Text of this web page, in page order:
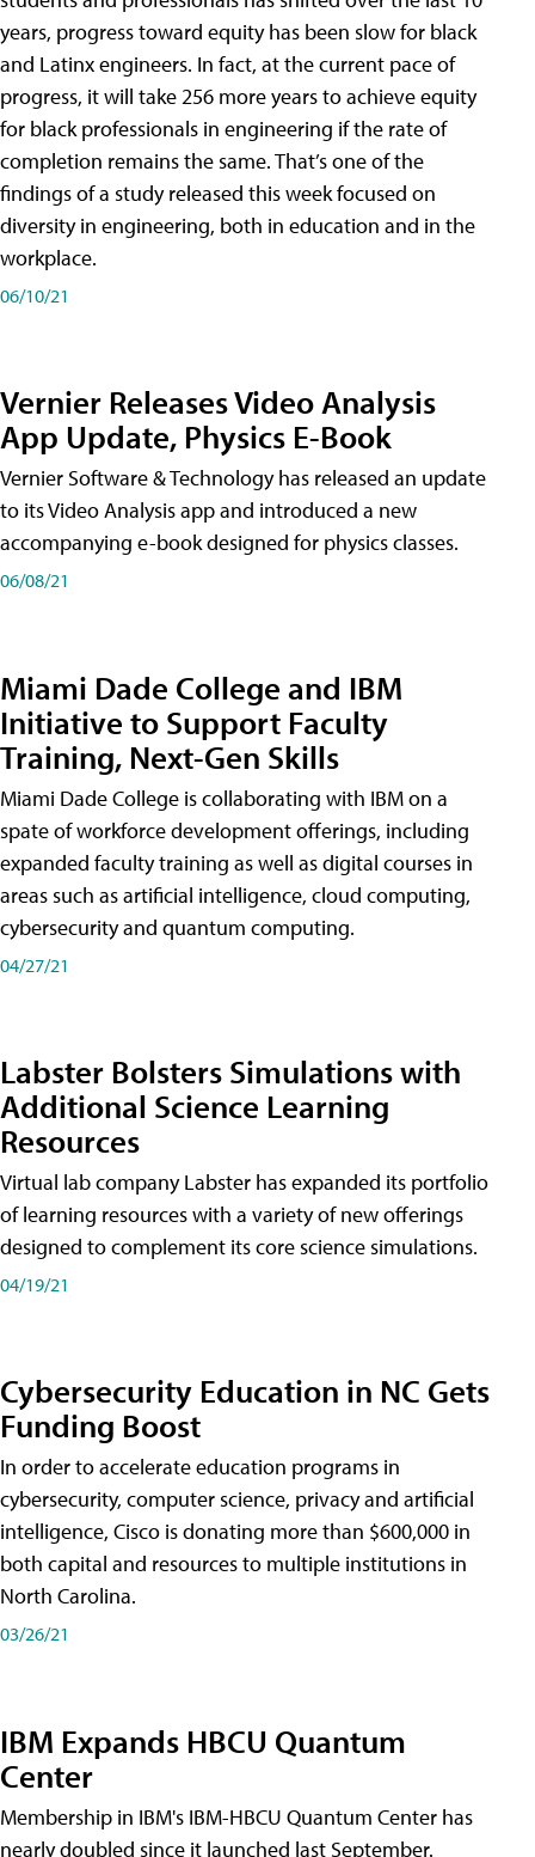
years, progress toward equity has been slow for black
and Latinx engineers. In fact, at the current pace of
progress, it will take 256 more years to achieve equity
for black professionals in engineering if the rate of
completion remains the same. That’s one of the
findings of a study released this week focused on
diversity in engineering, both in education and in the
workplace.
06/10/21
Vernier Releases Video Analysis
App Update, Physics E-Book
Vernier Software & Technology has released an update
to its Video Analysis app and introduced a new
accompanying e-book designed for physics classes.
06/08/21
Miami Dade College and IBM
Initiative to Support Faculty
Training, Next-Gen Skills
Miami Dade College is collaborating with IBM on a
spate of workforce development offerings, including
expanded faculty training as well as digital courses in
areas such as artificial intelligence, cloud computing,
cybersecurity and quantum computing.
04/27/21
Labster Bolsters Simulations with
Additional Science Learning
Resources
Virtual lab company Labster has expanded its portfolio
of learning resources with a variety of new offerings
designed to complement its core science simulations.
04/19/21
Cybersecurity Education in NC Gets
Funding Boost
In order to accelerate education programs in
cybersecurity, computer science, privacy and artificial
intelligence, Cisco is donating more than $600,000 in
both capital and resources to multiple institutions in
North Carolina.
03/26/21
IBM Expands HBCU Quantum
Center
Membership in IBM's IBM-HBCU Quantum Center has
nearly doubled since it launched last September.